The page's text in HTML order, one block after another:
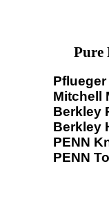
Pure
Mitchell
Berkley
Berkley
PENN
PENN